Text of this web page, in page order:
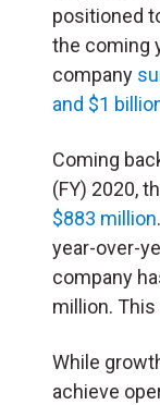
positioned
the coming
company
and $1
Coming
(FY) 2020,
$883 million
year-over-
company
million.
While
achieve